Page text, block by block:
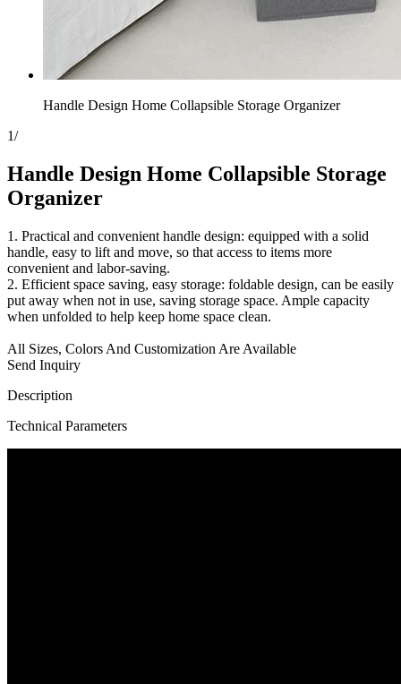
Handle Design Home Collapsible Storage Organizer
1/
Handle Design Home Collapsible Storage
Organizer
1. Practical and convenient handle design: equipped with a solid
handle, easy to lift and move, so that access to items more
convenient and labor-saving.
2. Efficient space saving, easy storage: foldable design, can be easily
put away when not in use, saving storage space. Ample capacity
when unfolded to help keep home space clean.
All Sizes, Colors And Customization Are Available
Send Inquiry
Description
Technical Parameters